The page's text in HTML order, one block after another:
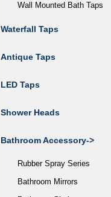
Wall Mounted Bath Taps
Waterfall Taps
Antique Taps
LED Taps
Shower Heads
Bathroom Accessory->
Rubber Spray Series
Bathroom Mirrors